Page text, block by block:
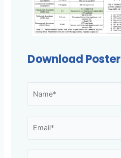
Download Poster